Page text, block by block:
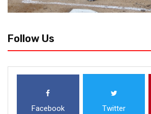
Follow Us
Facebook Twitter